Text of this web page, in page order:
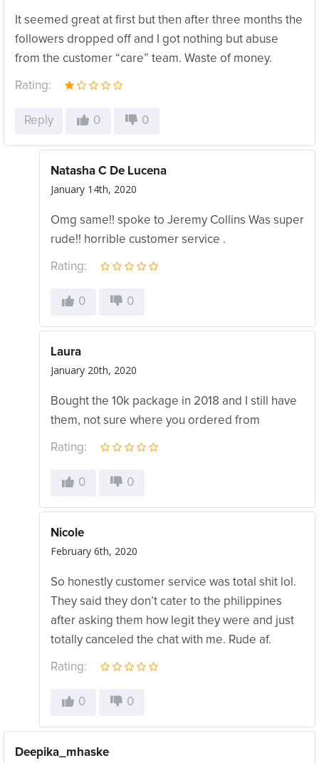
It seemed great at first but then after three months the
followers dropped off and I got nothing but abuse
from the customer “care” team. Waste of money.
Rating:
Reply 0 0
Natasha C De Lucena
January 14th, 2020
Omg same!! spoke to Jeremy Collins Was super
rude!! horrible customer service .
Rating:
0 0
Laura
January 20th, 2020
Bought the 10k package in 2018 and I still have
them, not sure where you ordered from
Rating:
0 0
Nicole
February 6th, 2020
So honestly customer service was total shit lol.
They said they don’t cater to the philippines
after asking them how legit they were and just
totally canceled the chat with me. Rude af.
Rating:
0 0
Deepika_mhaske